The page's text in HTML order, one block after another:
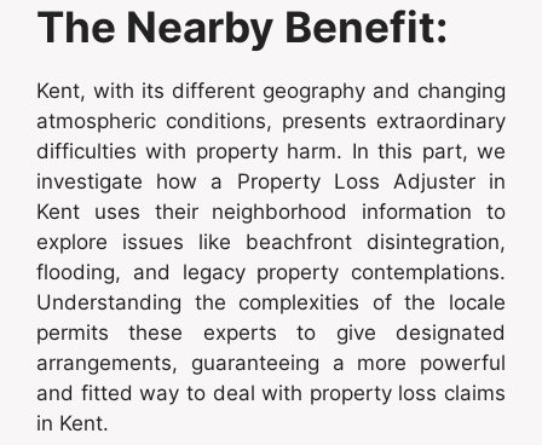
The Nearby Benefit:
Kent, with its different geography and changing
atmospheric conditions, presents extraordinary
difficulties with property harm. In this part, we
investigate how a Property Loss Adjuster in
Kent uses their neighborhood information to
explore issues like beachfront disintegration,
flooding, and legacy property contemplations.
Understanding the complexities of the locale
permits these experts to give designated
arrangements, guaranteeing a more powerful
and fitted way to deal with property loss claims
in Kent.